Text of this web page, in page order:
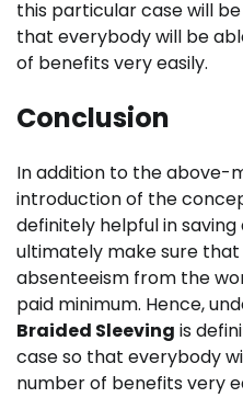
this particular case will
that everybody will be
of benefits very easily.
Conclusion
In addition to the above-
introduction of the
definitely helpful in
ultimately make sure
absenteeism from the
paid minimum. Hence,
Braided Sleeving is
case so that everybody
number of benefits very